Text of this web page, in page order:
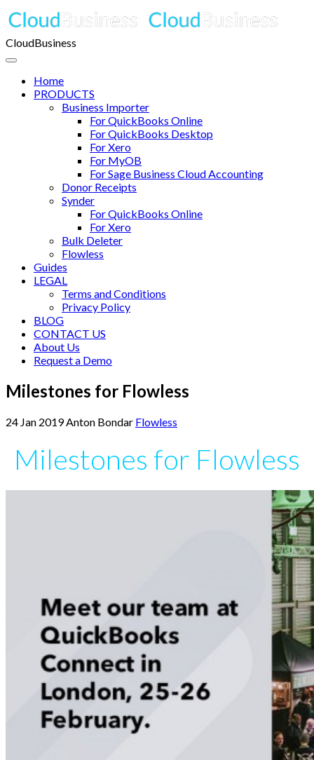
CloudBusiness
Home
PRODUCTS
Business Importer
For QuickBooks Online
For QuickBooks Desktop
For Xero
For MyOB
For Sage Business Cloud Accounting
Donor Receipts
Synder
For QuickBooks Online
For Xero
Bulk Deleter
Flowless
Guides
LEGAL
Terms and Conditions
Privacy Policy
BLOG
CONTACT US
About Us
Request a Demo
Milestones for Flowless
24 Jan 2019Anton Bondar Flowless
Milestones for Flowless